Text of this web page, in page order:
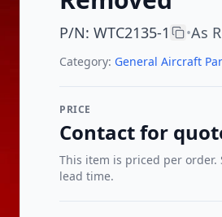
P/N: WTC2135-1 •As
Category: General Aircraft
PRICE
Contact for
This item is priced per
lead time.